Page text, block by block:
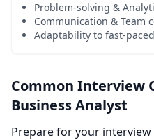
Problem-solving &
Communication & Team
Adaptability to fast-
Common Interview
Business Analyst
Prepare for your